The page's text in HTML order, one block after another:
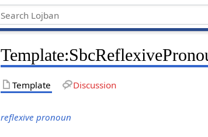
Template Discussion
reflexive pronoun